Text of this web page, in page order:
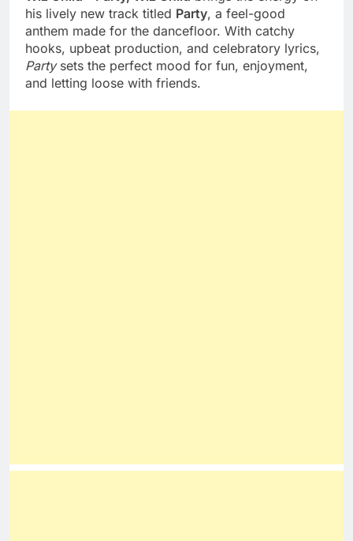
his lively new track titled Party, a feel-good
anthem made for the dancefloor. With catchy
hooks, upbeat production, and celebratory lyrics,
Partysets the perfect mood for fun, enjoyment,
and letting loose with friends.